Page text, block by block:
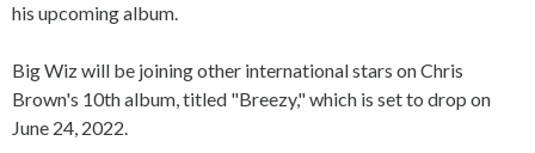
his upcoming album.
Big Wiz will be joining other international stars on Chris
Brown's 10th album, titled "Breezy," which is set to drop on
June 24, 2022.